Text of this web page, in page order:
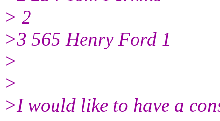
> 2
>3 565 Henry Ford 1
>
>
>I would like to have a